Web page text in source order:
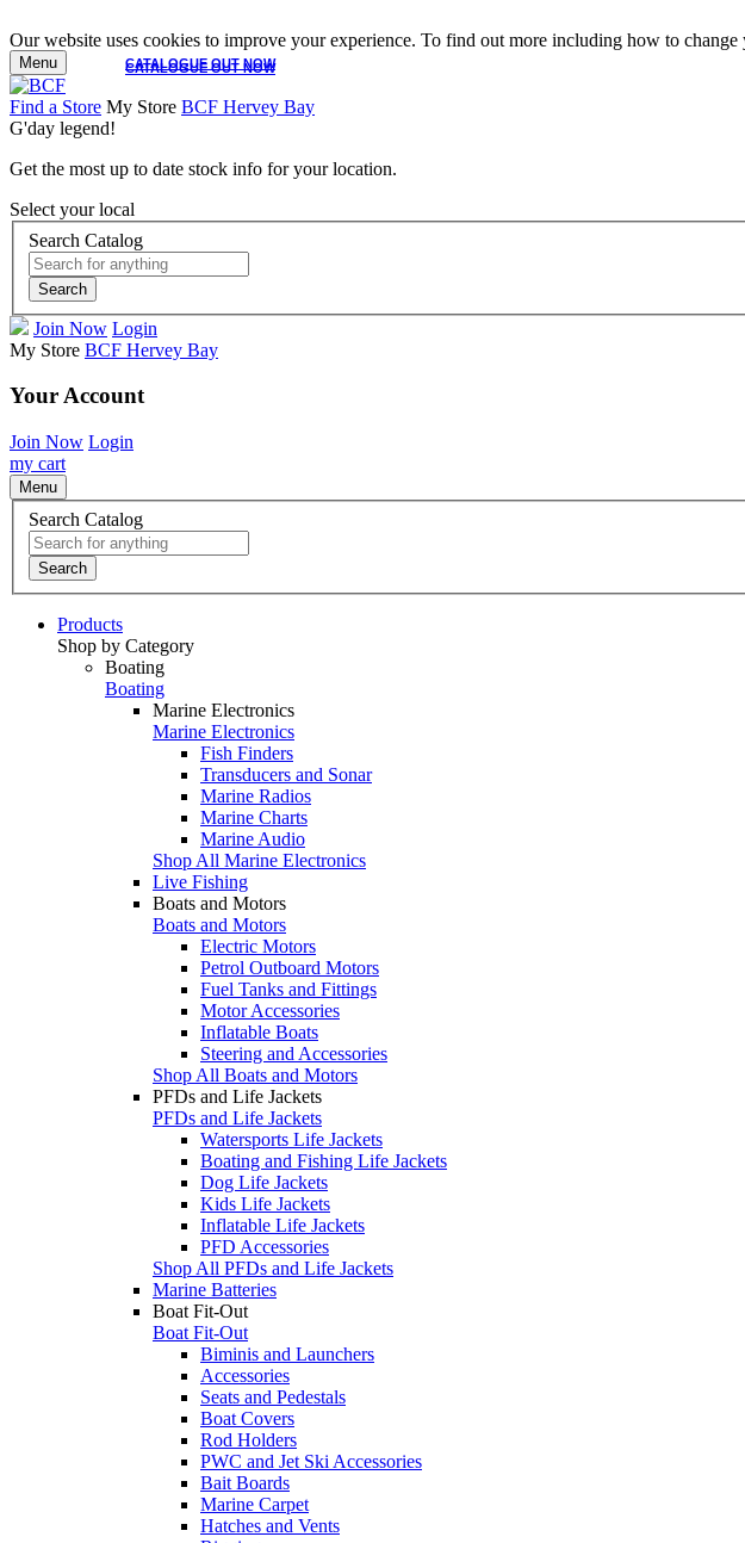
Our website uses cookies to improve your experience. To find out more including how to change
CATALOGUE OUT NOW
CATALOGUE OUT NOW
Menu
Find a Store My Store BCF Hervey Bay
G'day legend!
Get the most up to date stock info for your location.
Select your local
Search Catalog
Search
Join Now Login
My Store BCF Hervey Bay
Your Account
Join Now Login
my cart
Menu
Search Catalog
Search
Products
Shop by Category
Boating
Boating
Marine Electronics
Marine Electronics
Fish Finders
Transducers and Sonar
Marine Radios
Marine Charts
Marine Audio
Shop All Marine Electronics
Live Fishing
Boats and Motors
Boats and Motors
Electric Motors
Petrol Outboard Motors
Fuel Tanks and Fittings
Motor Accessories
Inflatable Boats
Steering and Accessories
Shop All Boats and Motors
PFDs and Life Jackets
PFDs and Life Jackets
Watersports Life Jackets
Boating and Fishing Life Jackets
Dog Life Jackets
Kids Life Jackets
Inflatable Life Jackets
PFD Accessories
Shop All PFDs and Life Jackets
Marine Batteries
Boat Fit-Out
Boat Fit-Out
Biminis and Launchers
Accessories
Seats and Pedestals
Boat Covers
Rod Holders
PWC and Jet Ski Accessories
Bait Boards
Marine Carpet
Hatches and Vents